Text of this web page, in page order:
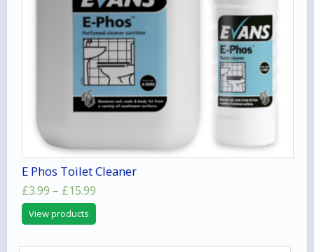
E Phos Toilet Cleaner
£3.99 – £15.99Price
range:
£15.99
View products